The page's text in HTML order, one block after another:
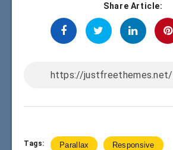
Share Article:
Tags: Parallax Responsive